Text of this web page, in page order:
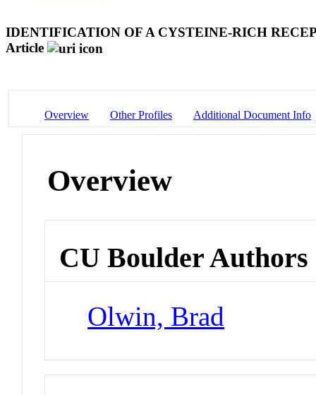
IDENTIFICATION OF A CYSTEINE-RICH
Article
Overview Other Profiles Additional Document Info
Overview
CU Boulder Authors
Olwin, Brad